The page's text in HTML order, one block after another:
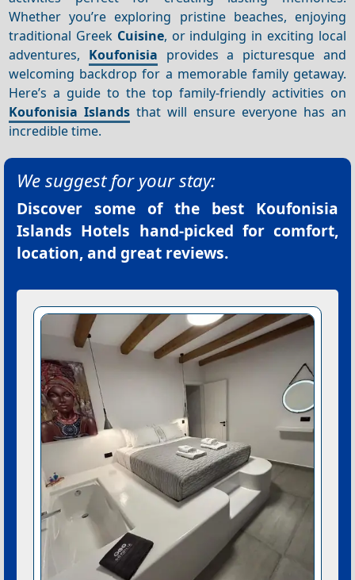
Whether you’re exploring pristine beaches, enjoying
traditional Greek Cuisine, or indulging in exciting local
adventures, Koufonisia provides a picturesque and
welcoming backdrop for a memorable family getaway.
Here’s a guide to the top family-friendly activities on
Koufonisia Islands that will ensure everyone has an
incredible time.
We suggest for your stay:
Discover some of the best Koufonisia
Islands Hotels hand-picked for comfort,
location, and great reviews.